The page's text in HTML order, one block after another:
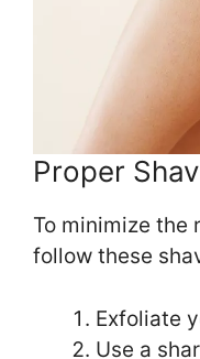
Proper
To minimize the
follow these
Exfoliate
Use a